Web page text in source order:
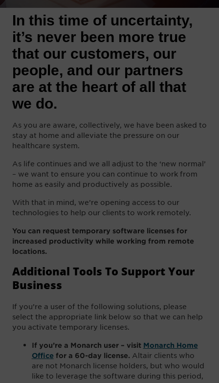
In this time of uncertainty,
it’s never been more true
that our customers, our
people, and our partners
are at the heart of all that
we do.
As you are aware, collectively, we have been asked to
stay at home and alleviate the pressure on our
healthcare system.
As life continues and we all adjust to the ‘new normal’
– we want to ensure you can continue to work from
home as easily and productively as possible.
With that in mind, we’re opening access to our
technologies to help our clients to work remotely.
You can request temporary software licenses for
increased productivity while working from remote
locations.
Additional Tools To Support Your
Business
If you’re a user of the following solutions, please
select the appropriate link below so that we can help
you activate temporary licenses.
If you’re a Monarch user – visit Monarch Home
Office for a 60-day license. Altair clients who
are not Monarch license holders, but who would
like to leverage the software during this period,